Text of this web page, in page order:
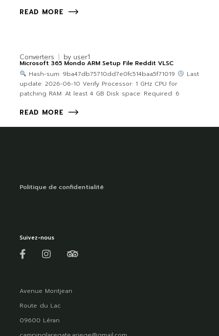
READ MORE
Converters by user1
Microsoft 365 Mondo ARM Setup File Reddit VLSC
Hash-sum: 9ba47db75710dd7e0fc514baa5f71019
Last
update: 2026-06-10 Verify Processor: 1 GHz CPU for
patching RAM: At least 4 GB Disk space: Required: 6
READ MORE
Politique de confidentialité
Suivez-nous
Avenue Montjean
Route du Lac
09600 Léran